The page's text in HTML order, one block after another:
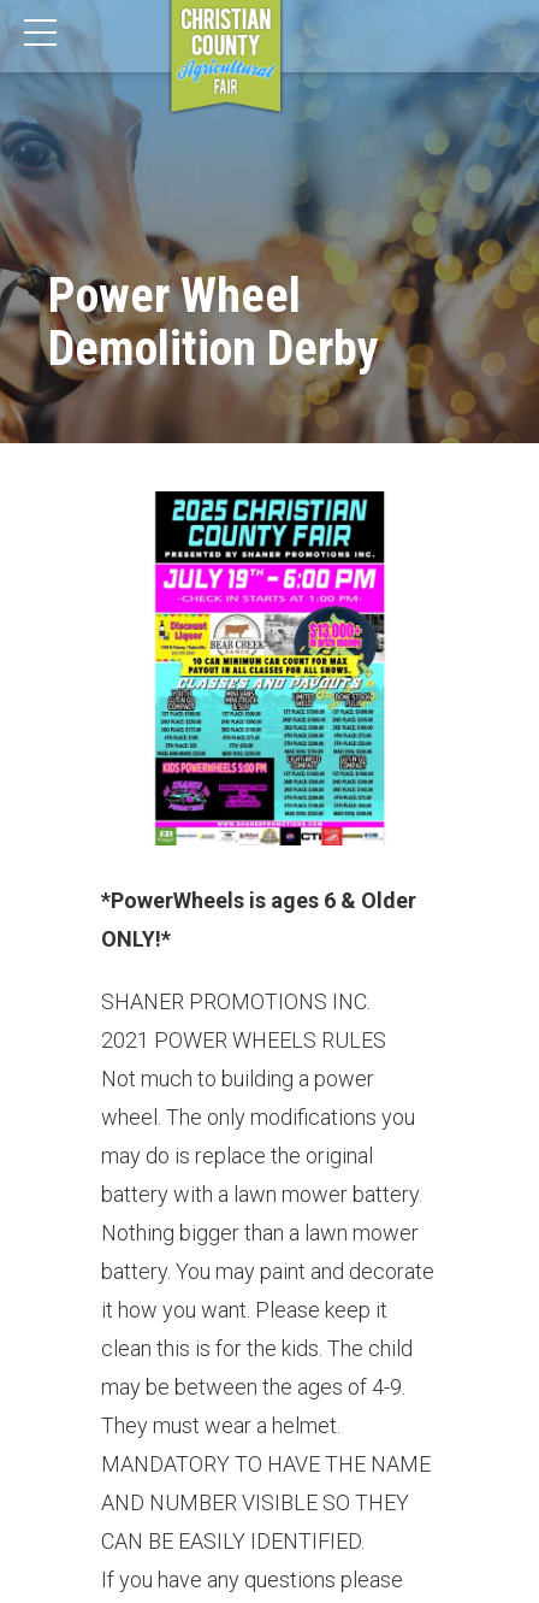
Power Wheel
Demolition Derby
*PowerWheels is ages 6 & Older
ONLY!*
SHANER PROMOTIONS INC.
2021 POWER WHEELS RULES
Not much to building a power
wheel. The only modifications you
may do is replace the original
battery with a lawn mower battery.
Nothing bigger than a lawn mower
battery. You may paint and decorate
it how you want. Please keep it
clean this is for the kids. The child
may be between the ages of 4-9.
They must wear a helmet.
MANDATORY TO HAVE THE NAME
AND NUMBER VISIBLE SO THEY
CAN BE EASILY IDENTIFIED.
If you have any questions please